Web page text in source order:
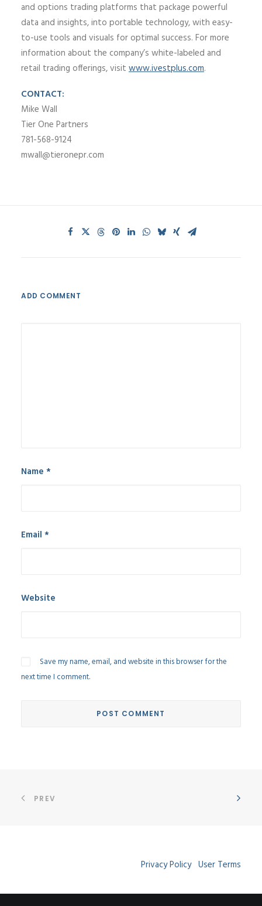
and options trading platforms that package powerful
data and insights, into portable technology, with easy-
to-use tools and visuals for optimal success. For more
information about the company’s white-labeled and
retail trading offerings, visit www.ivestplus.com.
CONTACT:
Mike Wall
Tier One Partners
781-568-9124
mwall@tieronepr.com
ADD COMMENT
Name *
Email *
Website
Save my name, email, and website in this browser for the
next time I comment.
PREV
Privacy Policy User Terms